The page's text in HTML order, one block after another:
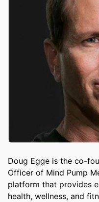
Doug Egge is the co-
Officer of Mind Pump
platform that provides
health, wellness, and